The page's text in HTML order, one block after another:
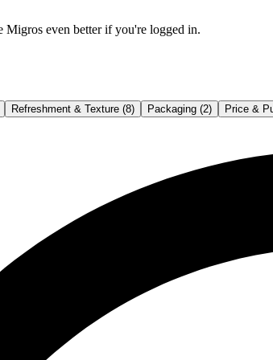
Migros even better if you're logged in.
Refreshment & Texture (8) Packaging (2) Price &